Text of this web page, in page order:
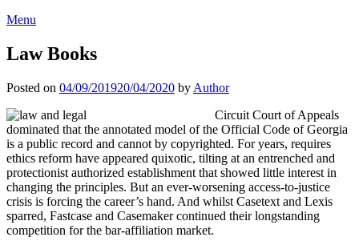
Menu
Law Books
Posted on 04/09/201920/04/2020 by Author
Circuit Court of Appeals
dominated that the annotated model of the Official Code of Georgia
is a public record and cannot by copyrighted. For years, requires
ethics reform have appeared quixotic, tilting at an entrenched and
protectionist authorized establishment that showed little interest in
changing the principles. But an ever-worsening access-to-justice
crisis is forcing the career’s hand. And whilst Casetext and Lexis
sparred, Fastcase and Casemaker continued their longstanding
competition for the bar-affiliation market.